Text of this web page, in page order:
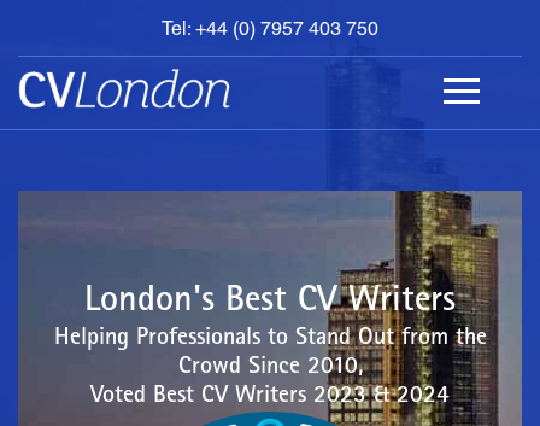
Tel: +44 (0) 7957 403 750
BOOK
AN
APPOINTMENT
ABOUT
London's Best CV Writers
Helping Professionals to Stand Out from the
Crowd Since 2010,
Voted Best CV Writers 2023 & 2024